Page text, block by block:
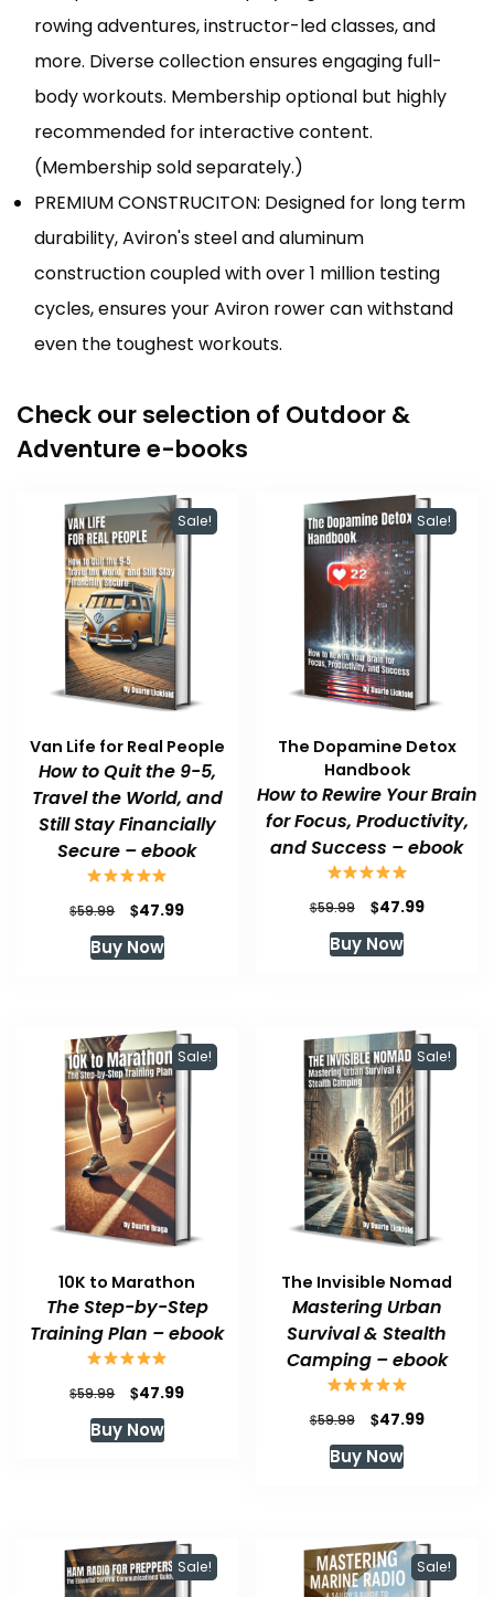
rowing adventures, instructor-led classes, and
more. Diverse collection ensures engaging full-
body workouts. Membership optional but highly
recommended for interactive content.
(Membership sold separately.)
PREMIUM CONSTRUCITON: Designed for long term
durability, Aviron's steel and aluminum
construction coupled with over 1 million testing
cycles, ensures your Aviron rower can withstand
even the toughest workouts.
Check our selection of Outdoor &
Adventure e-books
Sale!
Van Life for Real People
How to Quit the 9-5,
Travel the World, and
Still Stay Financially
Secure – ebook
$59.99
Original
was:
$47.99Current
Buy Now
Sale!
The Dopamine Detox
Handbook
How to Rewire Your Brain
for Focus, Productivity,
and Success – ebook
$59.99
Original
was:
$47.99Current
Buy Now
Sale!
10K to Marathon
The Step-by-Step
Training Plan – ebook
$59.99
Original
price
was:
$47.99Current
Buy Now
Sale!
The Invisible Nomad
Mastering Urban
Survival & Stealth
Camping – ebook
$59.99
Original
price
was:
$47.99Current
Buy Now
Sale! Sale!